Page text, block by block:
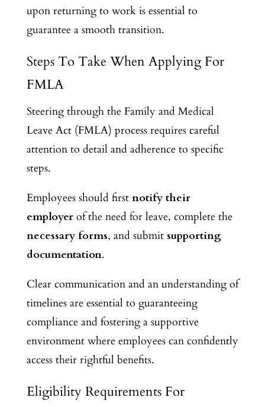
upon returning to work is essential to
guarantee a smooth transition.
Steps To Take When Applying For
FMLA
Steering through the Family and Medical
Leave Act (FMLA) process requires careful
attention to detail and adherence to specific
steps.
Employees should first notify their
employerof the need for leave, complete the
necessary forms, and submit supporting
documentation.
Clear communication and an understanding of
timelines are essential to guaranteeing
compliance and fostering a supportive
environment where employees can confidently
access their rightful benefits.
Eligibility Requirements For